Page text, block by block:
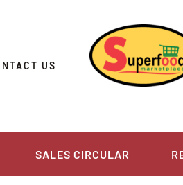
US
SALES CIRCULAR